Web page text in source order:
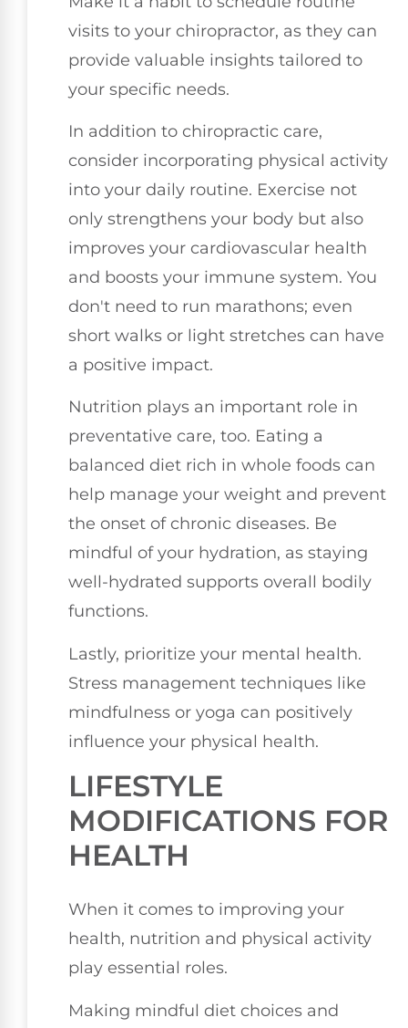
visits to your chiropractor, as they can
provide valuable insights tailored to
your specific needs.
In addition to chiropractic care,
consider incorporating physical activity
into your daily routine. Exercise not
only strengthens your body but also
improves your cardiovascular health
and boosts your immune system. You
don't need to run marathons; even
short walks or light stretches can have
a positive impact.
Nutrition plays an important role in
preventative care, too. Eating a
balanced diet rich in whole foods can
help manage your weight and prevent
the onset of chronic diseases. Be
mindful of your hydration, as staying
well-hydrated supports overall bodily
functions.
Lastly, prioritize your mental health.
Stress management techniques like
mindfulness or yoga can positively
influence your physical health.
LIFESTYLE
MODIFICATIONS FOR
HEALTH
When it comes to improving your
health, nutrition and physical activity
play essential roles.
Making mindful diet choices and